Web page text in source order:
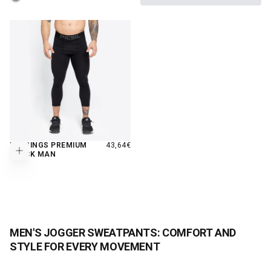
Choose options
LEGGINGS PREMIUM
BLACK MAN
REGULAR
43,64€
MEN'S JOGGER SWEATPANTS: COMFORT AND
STYLE FOR EVERY MOVEMENT